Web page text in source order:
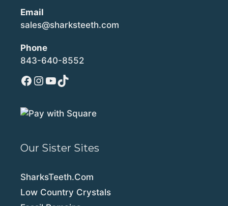
Email
sales@sharksteeth.com
Phone
843-640-8552
Facebook
Instagram
YouTube
TikTok
Our Sister Sites
SharksTeeth.Com
Low Country Crystals